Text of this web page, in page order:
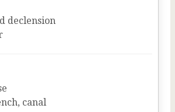
declension
canal